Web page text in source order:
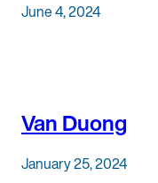
June 4, 2024
Van Duong
January 25, 2024